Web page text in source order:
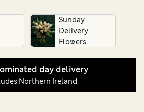
from popular varieties, such as roses
bunches of seasonal blooms.
make thoughtful alternative gifts.
box of chocolate, pack of Percy Pigs
or bottle of champagne, and
day delivery direct to the recipient’s
Sunday
Delivery
Flowers
day delivery
Northern Ireland